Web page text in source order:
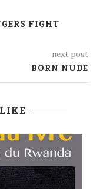
FIGHT
next post
BORN NUDE